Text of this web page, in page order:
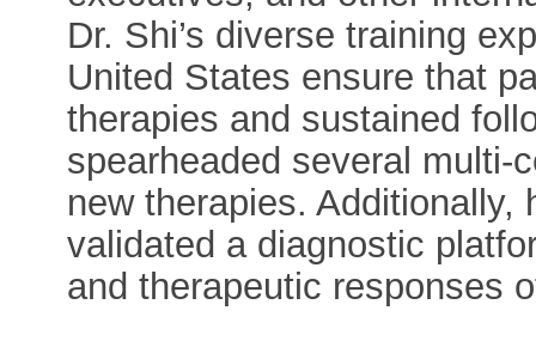
Dr. Shi’s diverse training
United States ensure that
therapies and sustained
spearheaded several multi-
new therapies.
validated a diagnostic
and therapeutic responses